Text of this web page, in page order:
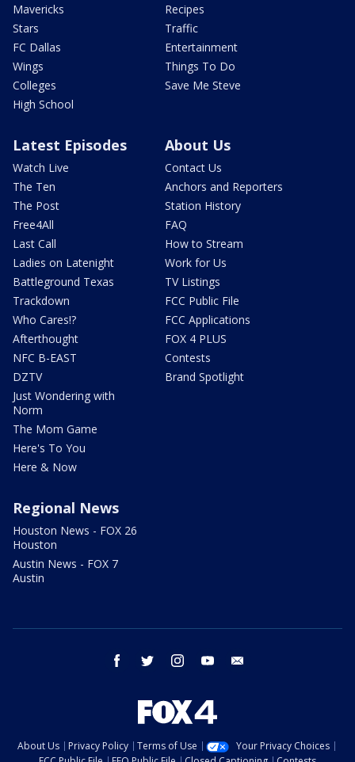
Mavericks
Stars
FC Dallas
Wings
Colleges
High School
Recipes
Traffic
Entertainment
Things To Do
Save Me Steve
Latest Episodes
Watch Live
The Ten
The Post
Free4All
Last Call
Ladies on Latenight
Battleground Texas
Trackdown
Who Cares!?
Afterthought
NFC B-EAST
DZTV
Just Wondering with
Norm
The Mom Game
Here's To You
Here & Now
About Us
Contact Us
Anchors and Reporters
Station History
FAQ
How to Stream
Work for Us
TV Listings
FCC Public File
FCC Applications
FOX 4 PLUS
Contests
Brand Spotlight
Regional News
Houston News - FOX 26
Houston
Austin News - FOX 7
Austin
facebook twitter instagram youtube
About Us Privacy Policy Terms of Use
Your Privacy Choices